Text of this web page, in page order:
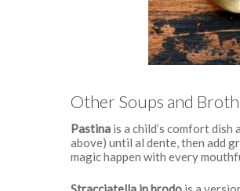
Other Soups and
Pastina is a child’s comfort dish
above) until al dente, then add
magic happen with every